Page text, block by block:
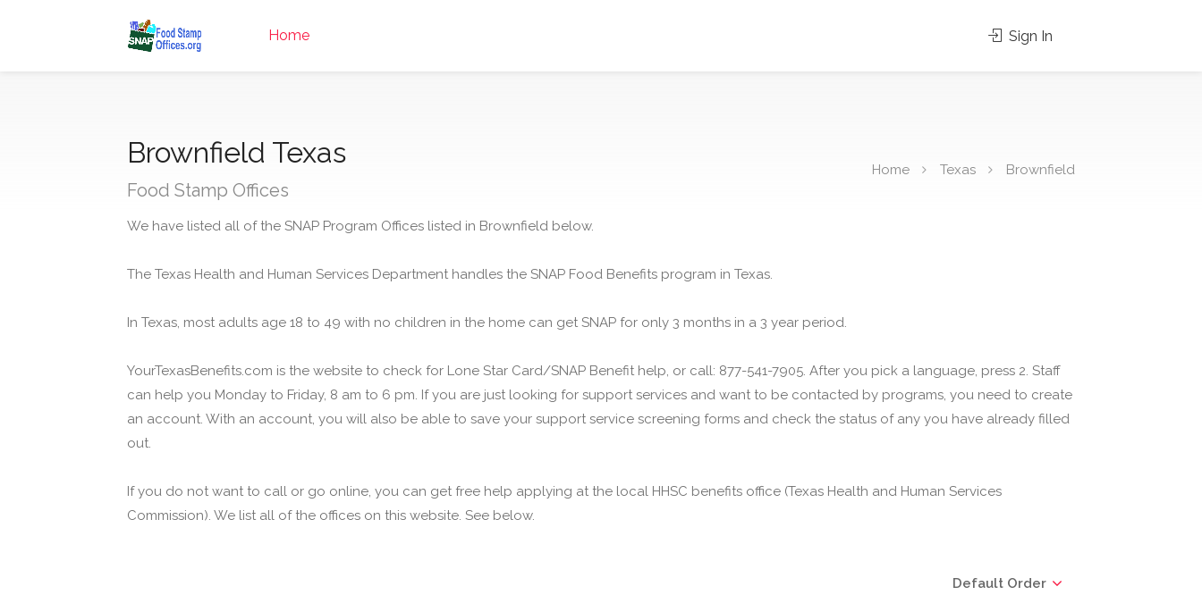
Home Sign In
Brownfield Texas
Food Stamp Offices
Home Texas Brownfield
We have listed all of the SNAP Program Offices listed in Brownfield below.
The Texas Health and Human Services Department handles the SNAP Food Benefits program in Texas.
In Texas, most adults age 18 to 49 with no children in the home can get SNAP for only 3 months in a 3 year period.
YourTexasBenefits.com is the website to check for Lone Star Card/SNAP Benefit help, or call: 877-541-7905. After you pick a language, press 2. Staff
can help you Monday to Friday, 8 am to 6 pm. If you are just looking for support services and want to be contacted by programs, you need to create
an account. With an account, you will also be able to save your support service screening forms and check the status of any you have already filled
out.
If you do not want to call or go online, you can get free help applying at the local HHSC benefits office (Texas Health and Human Services
Commission). We list all of the offices on this website. See below.
Default Order